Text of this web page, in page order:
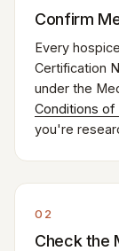
Confirm
Every
Certification
under the
Conditions of
you're
02
Check the